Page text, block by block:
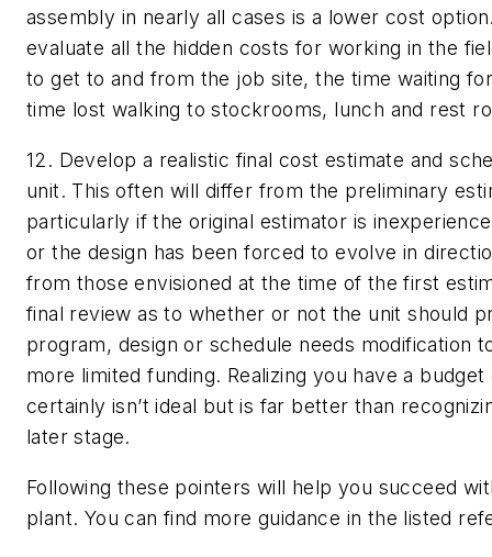
assembly in nearly all cases is a lower cost
evaluate all the hidden costs for working in the
to get to and from the job site, the time waiting
time lost walking to stockrooms, lunch and rest
12. Develop a realistic final cost estimate and
unit. This often will differ from the preliminary
particularly if the original estimator is
or the design has been forced to evolve in
from those envisioned at the time of the first
final review as to whether or not the unit should
program, design or schedule needs modification
more limited funding. Realizing you have a
certainly isn’t ideal but is far better than
later stage.
Following these pointers will help you succeed
plant. You can find more guidance in the listed